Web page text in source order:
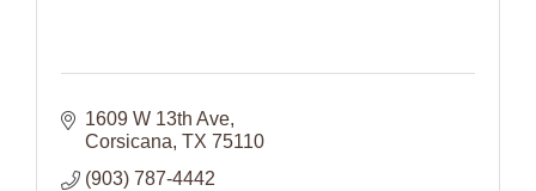
1609 W 13th Ave
Corsicana TX 75110
(903) 787-4442